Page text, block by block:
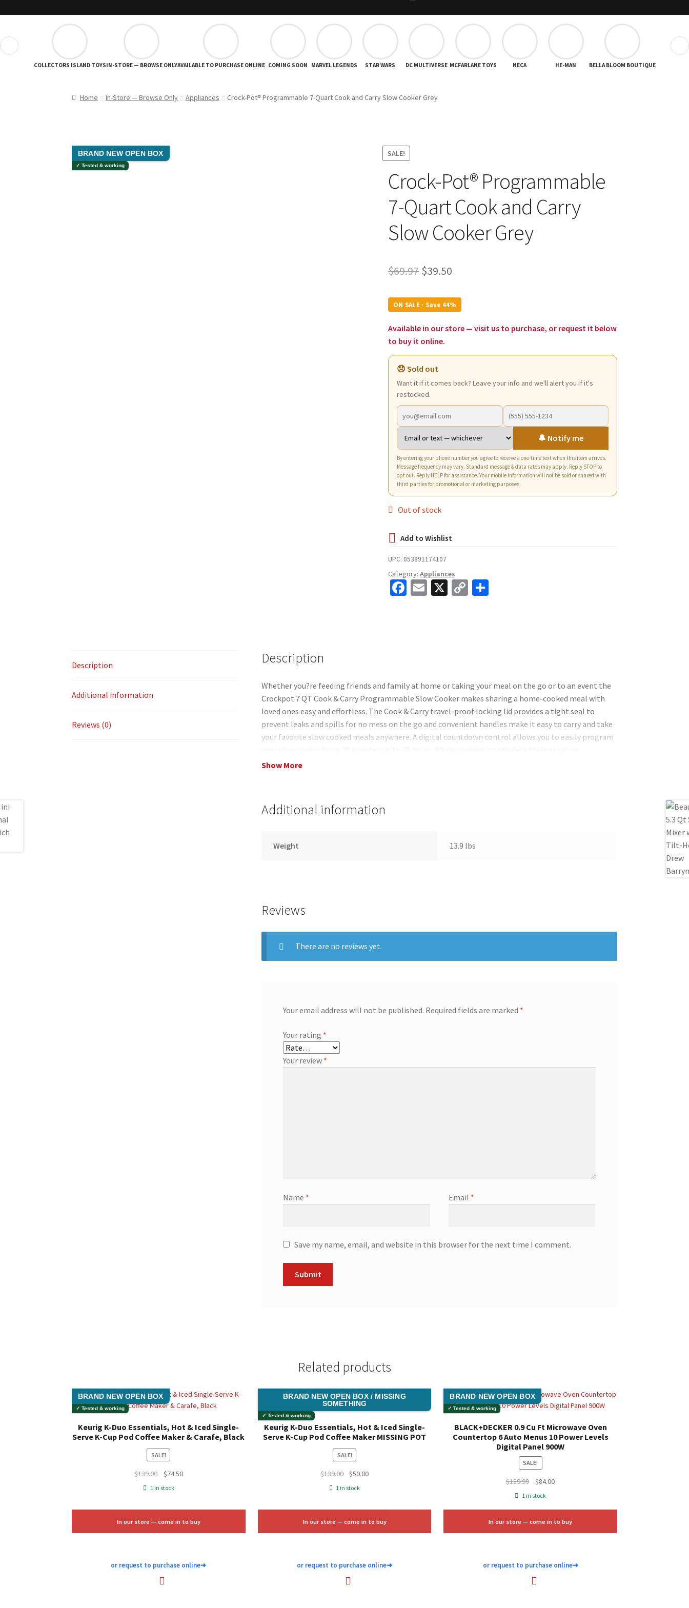
COLLECTORS ISLAND TOYSIN-STORE — BROWSE ONLYAVAILABLE TO PURCHASE ONLINE COMING SOON MARVEL LEGENDS STAR WARS DC MULTIVERSE MCFARLANE TOYS NECA HE-MAN BELLA BLOOM BOUTIQUE
Home In-Store — Browse Only Appliances Crock-Pot® Programmable 7-Quart Cook and Carry Slow Cooker Grey
SALE!
BRAND NEW OPEN BOX
✓ Tested & working
Crock-Pot® Programmable
7-Quart Cook and Carry
Slow Cooker Grey
$69.97 Original
was:
$69.97.
$39.50
is:
$39.50.
ON SALE · Save 44%
Available in our store — visit us to purchase, or request it below
to buy it online.
😞 Sold out
Want it if it comes back? Leave your info and we'll alert you if it's
restocked.
🔔 Notify me
By entering your phone number you agree to receive a one-time text when this item arrives.
Message frequency may vary. Standard message & data rates may apply. Reply STOP to
opt out. Reply HELP for assistance. Your mobile information will not be sold or shared with
third parties for promotional or marketing purposes.
Out of stock
UPC: 053891174107
Category:Appliances
Fa E
X
C
k
Description
Additional information
Reviews (0)
Description
Whether you?re feeding friends and family at home or taking your meal on the go or to an event the
Crockpot 7 QT Cook & Carry Programmable Slow Cooker makes sharing a home-cooked meal with
loved ones easy and effortless. The Cook & Carry travel-proof locking lid provides a tight seal to
prevent leaks and spills for no mess on the go and convenient handles make it easy to carry and take
your favorite slow cooked meals anywhere. A digital countdown control allows you to easily program
automatically shifts to warm mode to avoid overcooking. The digital display also lets you track your
Show More
Additional information
Weight 13.9 lbs
Reviews
There are no reviews yet.
Your email address will not be published. Required fields are marked *
Your rating *
Your review *
Name * Email *
Save my name, email, and website in this browser for the next time I comment.
Related products
BRAND NEW OPEN BOX
✓ Tested & working
Keurig K-Duo Essentials, Hot & Iced Single-
Serve K-Cup Pod Coffee Maker & Carafe, Black
SALE!
$139.00
Original
price
$74.50Current
1 in stock
In our store — come in to buy
or request to purchase online➜
BRAND NEW OPEN BOX / MISSING
SOMETHING
✓ Tested & working
Keurig K-Duo Essentials, Hot & Iced Single-
Serve K-Cup Pod Coffee Maker MISSING POT
SALE!
$139.00
Original
price
$50.00Current
1 in stock
In our store — come in to buy
or request to purchase online➜
BRAND NEW OPEN BOX
✓ Tested & working
BLACK+DECKER 0.9 Cu Ft Microwave Oven
Countertop 6 Auto Menus 10 Power Levels
Digital Panel 900W
SALE!
$159.99
Original
price
$84.00Current
1 in stock
In our store — come in to buy
or request to purchase online➜